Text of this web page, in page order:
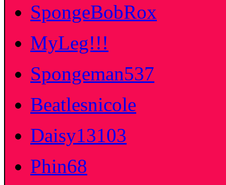
SpongeBobRox
MyLeg!!!
Spongeman537
Beatlesnicole
Daisy13103
Phin68